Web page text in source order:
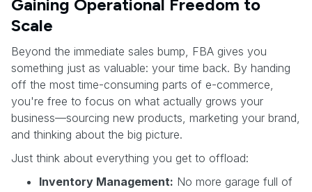
Gaining Operational Freedom to
Scale
Beyond the immediate sales bump, FBA gives you
something just as valuable: your time back. By handing
off the most time-consuming parts of e-commerce,
you're free to focus on what actually grows your
business—sourcing new products, marketing your brand,
and thinking about the big picture.
Just think about everything you get to offload:
Inventory Management: No more garage full of